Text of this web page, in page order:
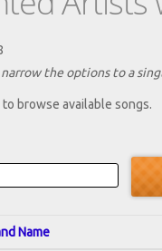
the options to a
browse available songs.
Name